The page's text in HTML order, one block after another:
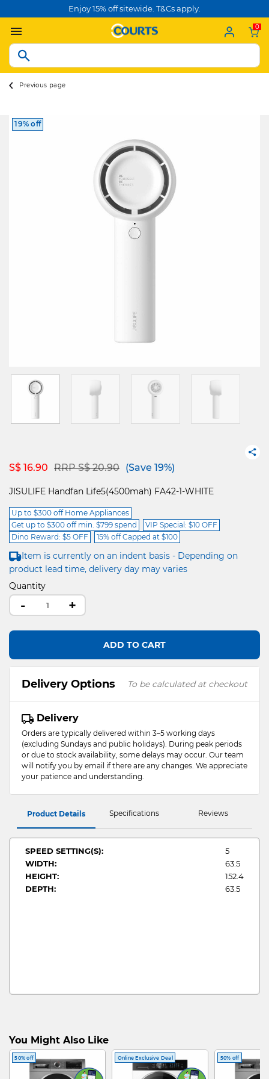
Enjoy 15% off sitewide. T&Cs apply.
0
Previous page
19% off
S$ 16.90 Price reduced from
RRP S$ 20.90to(Save 19%)
JISULIFE Handfan Life5(4500mah) FA42-1-WHITE
Up to $300 off Home Appliances
Get up to $300 off min. $799 spend
VIP Special: $10 OFF
Dino Reward: $5 OFF
15% off Capped at $100
Item is currently on an indent basis - Depending on
product lead time, delivery day may varies
Quantity
- +
ADD TO CART
Delivery Options To be calculated at checkout
Delivery
Orders are typically delivered within 3–5 working days
(excluding Sundays and public holidays). During peak periods
or due to stock availability, some delays may occur. Our team
will notify you by email if there are any changes. We appreciate
your patience and understanding.
Product Details Specifications Reviews
SPEED SETTING(S):
5
WIDTH:
63.5
HEIGHT:
152.4
DEPTH:
63.5
You Might Also Like
50% off Online Exclusive Deal 50% off